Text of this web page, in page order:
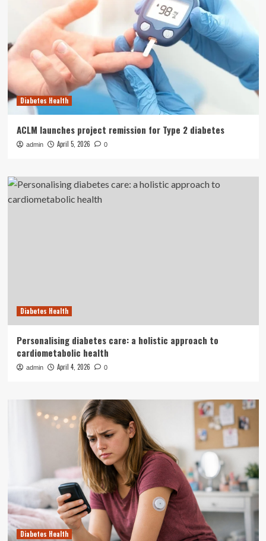
Diabetes Health
ACLM launches project remission for Type 2 diabetes
admin April 5, 2026 0
Diabetes Health
Personalising diabetes care: a holistic approach to
cardiometabolic health
admin April 4, 2026 0
Diabetes Health